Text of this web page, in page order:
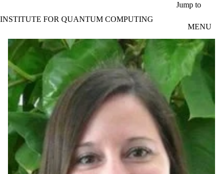
Jump to
INSTITUTE FOR QUANTUM COMPUTING
MENU